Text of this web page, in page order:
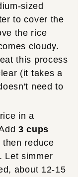
sized
to cover the
the rice
cloudy.
this process
(it takes a
need to
in a
3 cups
reduce
Let simmer
about 12-15